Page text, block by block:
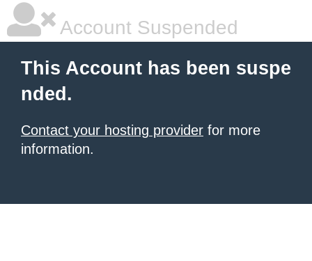
Account Suspended
This Account has been suspe
nded.
Contact your hosting provider for more
information.